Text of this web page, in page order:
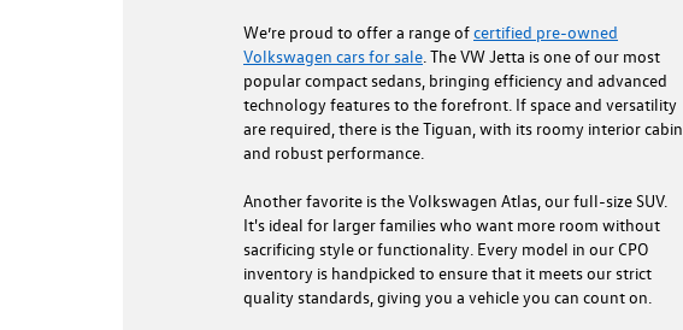
We’re proud to offer a range ofcertified pre-owned
Volkswagen cars for sale. The VW Jetta is one of our most
popular compact sedans, bringing efficiency and advanced
technology features to the forefront. If space and versatility
are required, there is the Tiguan, with its roomy interior cabin
and robust performance.
Another favorite is the Volkswagen Atlas, our full-size SUV.
It's ideal for larger families who want more room without
sacrificing style or functionality. Every model in our CPO
inventory is handpicked to ensure that it meets our strict
quality standards, giving you a vehicle you can count on.